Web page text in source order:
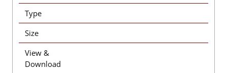
Type
Size
View &
Download